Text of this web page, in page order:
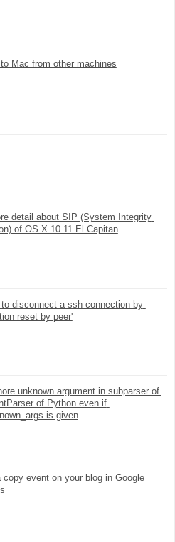
Mac from other machines
detail about SIP (System Integrity
of OS X 10.11 El Capitan
disconnect a ssh connection by
reset by peer'
unknown argument in subparser of
of Python even if
is given
copy event on your blog in Google